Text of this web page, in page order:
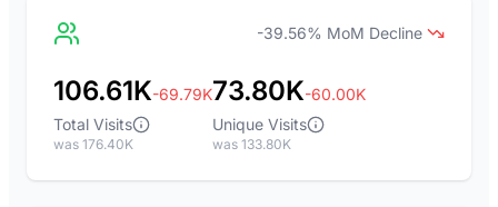
-39.56% MoM Decline
106.61K-69.79K
Total Visits
was 176.40K
73.80K-60.00K
Unique Visits
was 133.80K